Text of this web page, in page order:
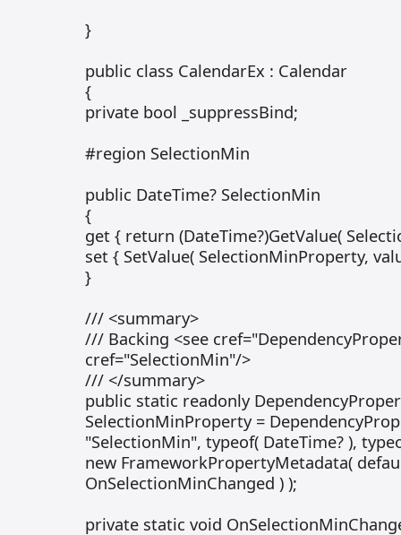
}
public class CalendarEx : Calendar
{
private bool _suppressBind;
#region SelectionMin
public DateTime? SelectionMin
{
get { return (DateTime?)GetValue(
set { SetValue( SelectionMinProperty,
}
/// <summary>
/// Backing <see
cref="SelectionMin"/>
/// </summary>
public static readonly
SelectionMinProperty =
"SelectionMin", typeof( DateTime? ),
new FrameworkPropertyMetadata(
OnSelectionMinChanged ) );
private static void